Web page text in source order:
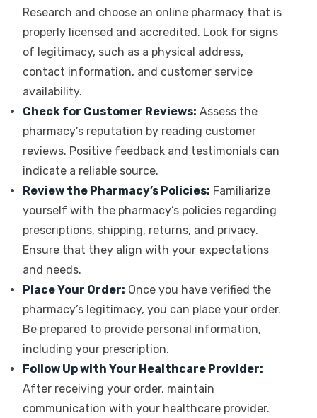
Research and choose an online pharmacy that is
properly licensed and accredited. Look for signs
of legitimacy, such as a physical address,
contact information, and customer service
availability.
Check for Customer Reviews: Assess the
pharmacy’s reputation by reading customer
reviews. Positive feedback and testimonials can
indicate a reliable source.
Review the Pharmacy’s Policies: Familiarize
yourself with the pharmacy’s policies regarding
prescriptions, shipping, returns, and privacy.
Ensure that they align with your expectations
and needs.
Place Your Order: Once you have verified the
pharmacy’s legitimacy, you can place your order.
Be prepared to provide personal information,
including your prescription.
Follow Up with Your Healthcare Provider:
After receiving your order, maintain
communication with your healthcare provider.